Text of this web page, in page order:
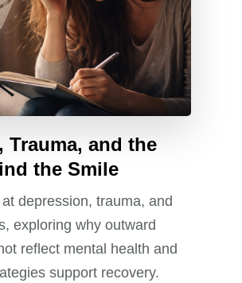
Trauma, and the
the Smile
depression, trauma, and
exploring why outward
reflect mental health and
support recovery.